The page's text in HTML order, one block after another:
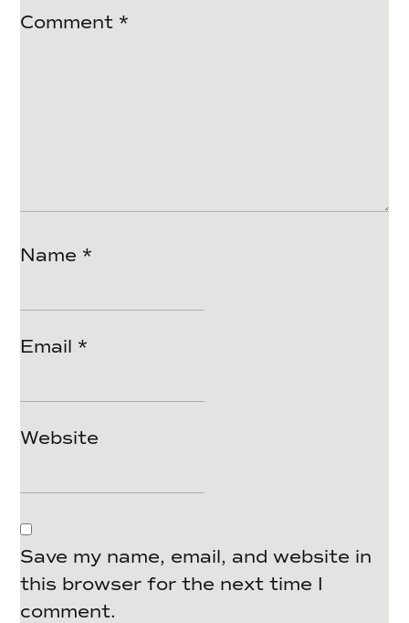
Comment *
Name *
Email *
Website
Save my name, email, and website in
this browser for the next time I
comment.